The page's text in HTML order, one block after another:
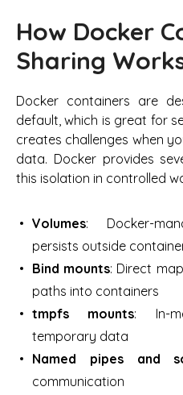
How Docker
Sharing
Docker containers are
default, which is great for
creates challenges when
data. Docker provides
this isolation in controlled
Volumes: Docker-
persists outside
Bind mounts: Direct
paths into containers
tmpfs mounts: In-
temporary data
Named pipes and
communication